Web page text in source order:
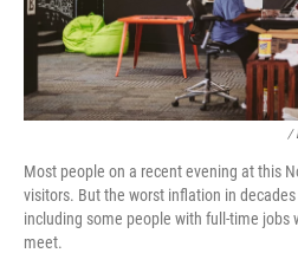
/
Most people on a recent evening at this
visitors. But the worst inflation in
including some people with full-time jobs
meet.